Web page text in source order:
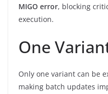
MIGO error, blocking
execution.
One
Only one variant can be
making batch updates